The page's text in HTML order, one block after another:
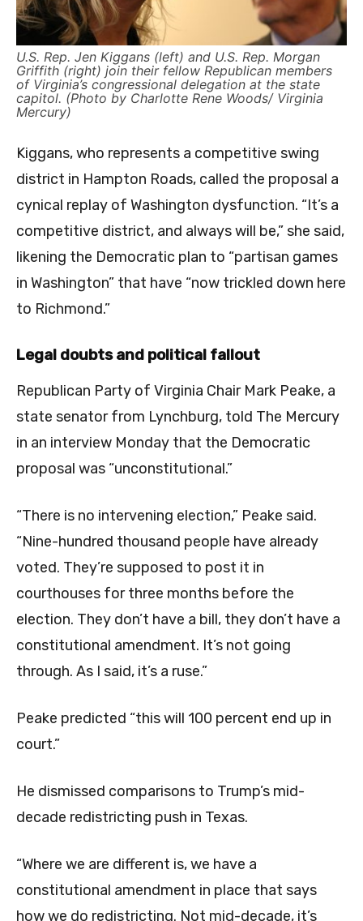
U.S. Rep. Jen Kiggans (left) and U.S. Rep. Morgan
Griffith (right) join their fellow Republican members
of Virginia’s congressional delegation at the state
capitol. (Photo by Charlotte Rene Woods/ Virginia
Mercury)
Kiggans, who represents a competitive swing
district in Hampton Roads, called the proposal a
cynical replay of Washington dysfunction. “It’s a
competitive district, and always will be,” she said,
likening the Democratic plan to “partisan games
in Washington” that have “now trickled down here
to Richmond.”
Legal doubts and political fallout
Republican Party of Virginia Chair Mark Peake, a
state senator from Lynchburg, told The Mercury
in an interview Monday that the Democratic
proposal was “unconstitutional.”
“There is no intervening election,” Peake said.
“Nine-hundred thousand people have already
voted. They’re supposed to post it in
courthouses for three months before the
election. They don’t have a bill, they don’t have a
constitutional amendment. It’s not going
through. As I said, it’s a ruse.”
Peake predicted “this will 100 percent end up in
court.”
He dismissed comparisons to Trump’s mid-
decade redistricting push in Texas.
“Where we are different is, we have a
constitutional amendment in place that says
how we do redistricting. Not mid-decade, it’s